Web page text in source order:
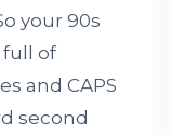
your 90s
full of
and CAPS
second